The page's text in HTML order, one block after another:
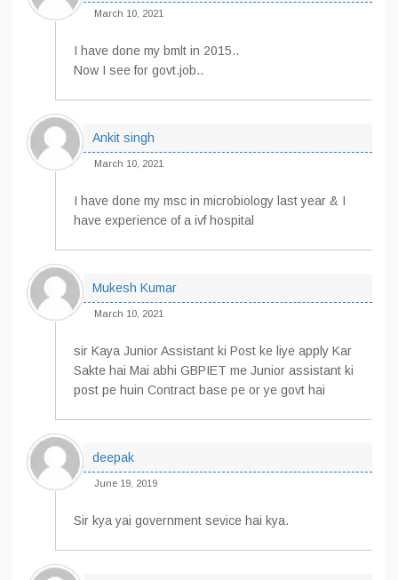
March 10, 2021
I have done my bmlt in 2015..
Now I see for govt.job..
Ankit singh
March 10, 2021
I have done my msc in microbiology last year & I
have experience of a ivf hospital
Mukesh Kumar
March 10, 2021
sir Kaya Junior Assistant ki Post ke liye apply Kar
Sakte hai Mai abhi GBPIET me Junior assistant ki
post pe huin Contract base pe or ye govt hai
deepak
June 19, 2019
Sir kya yai government sevice hai kya.